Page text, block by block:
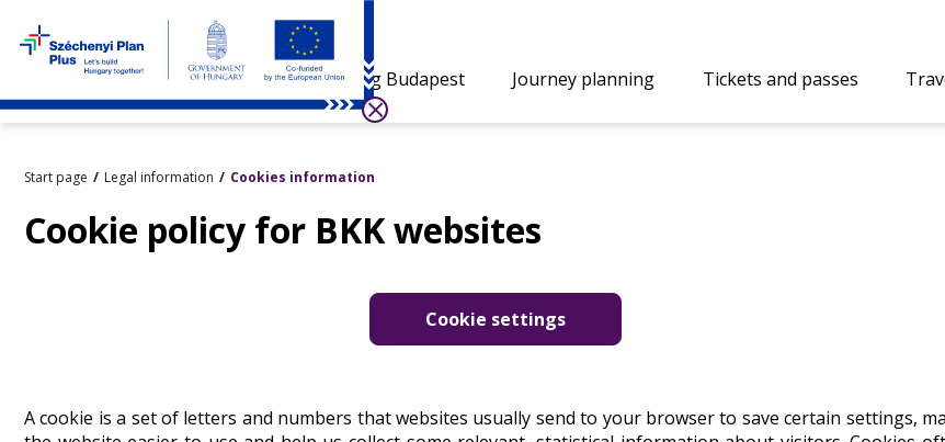
Visiting Budapest Journey planning Tickets and passes
Start page Legal information Cookies information
Cookie policy for BKK websites
Cookie settings
A cookie is a set of letters and numbers that websites usually send to your browser to save certain settings,